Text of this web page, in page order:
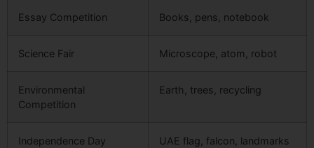
Essay Competition Books, pens, notebook
Science Fair Microscope, atom, robot
Environmental
Competition
Earth, trees, recycling
Independence Day UAE flag, falcon, landmarks